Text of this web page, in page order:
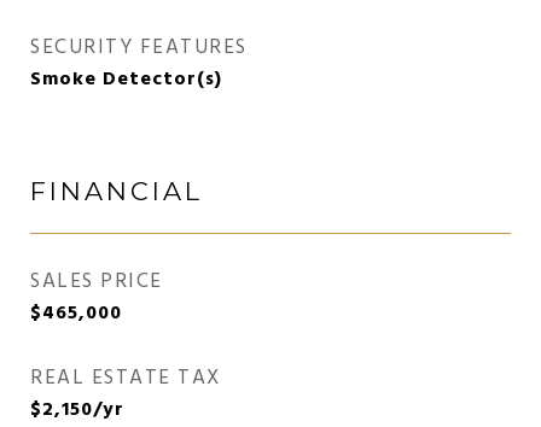
SECURITY FEATURES
Smoke Detector(s)
FINANCIAL
SALES PRICE
$465,000
REAL ESTATE TAX
$2,150/yr